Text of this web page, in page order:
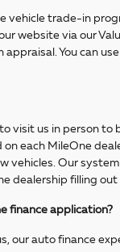
vehicle trade-in
website via our
You can
visit us in person to
each MileOne
vehicles. Our
dealership filling out
finance application?
our auto finance